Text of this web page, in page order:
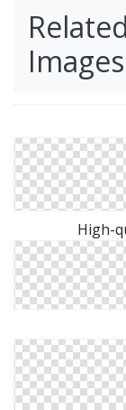
Images
High-